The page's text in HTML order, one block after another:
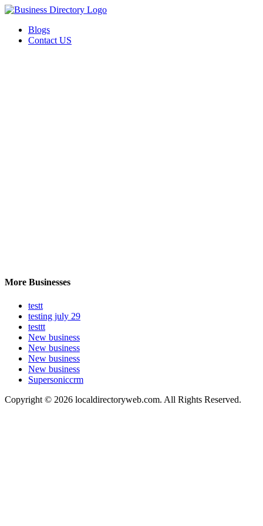
Blogs
Contact US
More Businesses
testt
testing july 29
testtt
New business
New business
New business
New business
Supersoniccrm
Copyright © 2026 localdirectoryweb.com. All Rights Reserved.